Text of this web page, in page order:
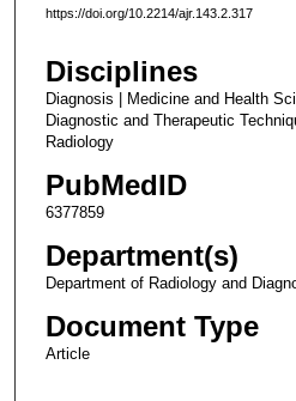
https://doi.org/10.2214/ajr.143.2.317
Disciplines
Diagnosis | Medicine and Health
Diagnostic and Therapeutic
Radiology
PubMedID
6377859
Department(s)
Department of Radiology and
Document Type
Article